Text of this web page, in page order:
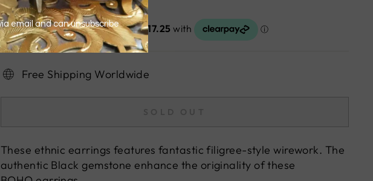
Free Shipping Worldwide
These ethnic earrings features fantastic filigree-style wirework. The
authentic Black gemstone enhance the originality of these